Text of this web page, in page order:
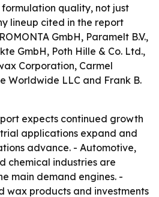
quality, not just
lineup cited in the report
GmbH, Paramelt B.V.,
GmbH, Poth Hille & Co. Ltd.,
Corporation, Carmel
Worldwide LLC and Frank B.
expects continued growth
applications expand and
advance. - Automotive,
chemical industries are
main demand engines. -
wax products and investments